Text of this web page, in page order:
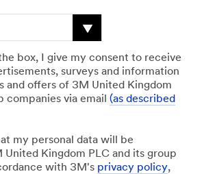
box, I give my consent to receive
surveys and information
and offers of 3M United Kingdom
companies via email (as described
my personal data will be
United Kingdom PLC and its group
with 3M's privacy policy,